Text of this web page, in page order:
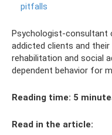
pitfalls
Psychologist-consultant
addicted clients and
rehabilitation and social
dependent behavior for
Reading time: 5
Read in the article: